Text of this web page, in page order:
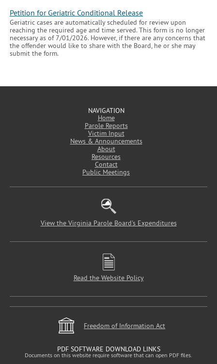
Petition for Geriatric Conditional Release
Geriatric cases are automatically scheduled for review upon
reaching the required age and time served. This form is no longer
necessary as of 7/01/2026. However, if there are any concerns that
the offender would like to share with the Board, he or she may
submit the form.
NAVIGATION
Home
Parole Reports
Victim Input
News & Announcements
About
Resources
Contact
Public Meetings
View the Virginia Parole Board's Expenditures
Read the Website Policy
Freedom of Information Act
PDF SOFTWARE DOWNLOAD LINKS
Documents on this website require software that can open PDF files.